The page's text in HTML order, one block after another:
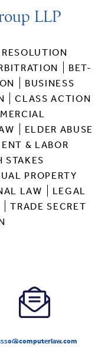
LLP
BET-
BUSINESS
CLASS ACTION
ELDER ABUSE
& LABOR
STAKES
PROPERTY
LAW
LEGAL
TRADE SECRET